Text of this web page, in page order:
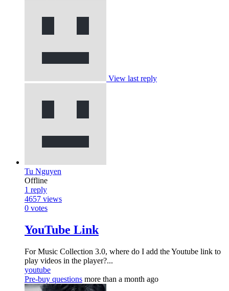
View last reply
Tu Nguyen
Offline
1 reply
4657 views
0 votes
YouTube Link
For Music Collection 3.0, where do I add the Youtube link to
play videos in the player?...
youtube
Pre-buy questions more than a month ago